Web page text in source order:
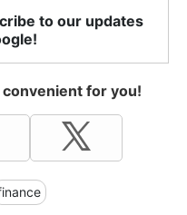
to our updates
for you!